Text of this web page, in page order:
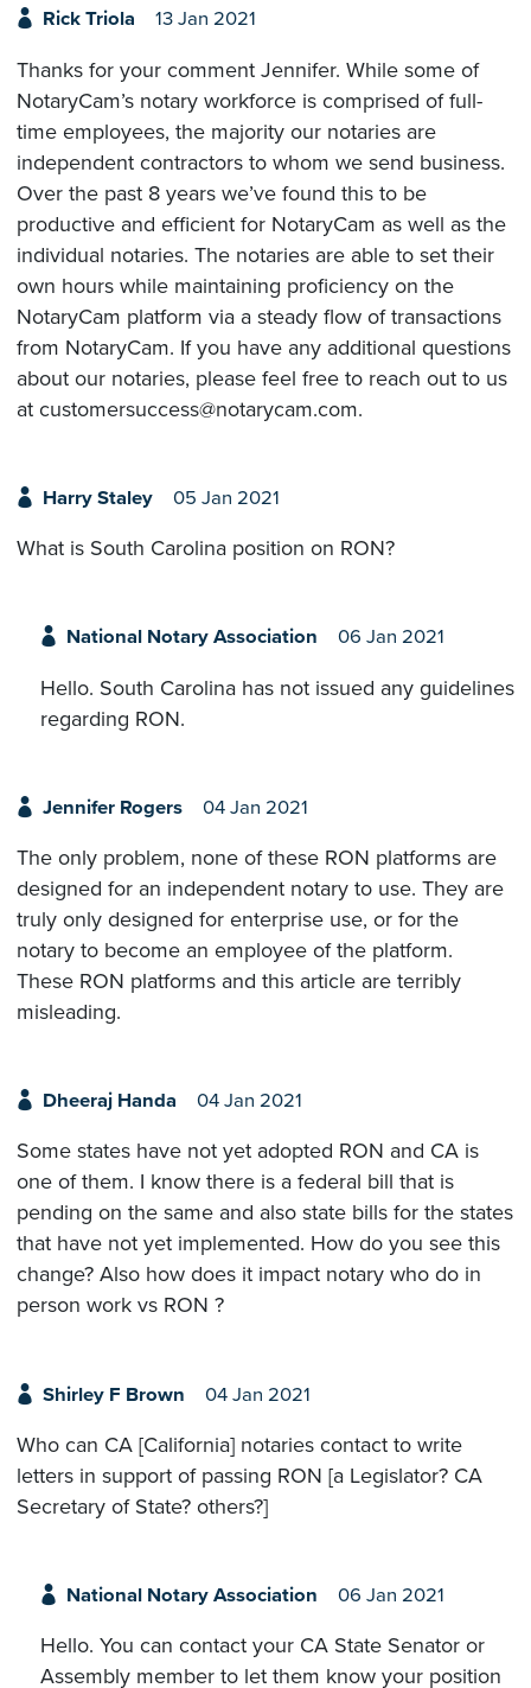
Rick Triola 13 Jan 2021
Thanks for your comment Jennifer. While some of
NotaryCam’s notary workforce is comprised of full-
time employees, the majority our notaries are
independent contractors to whom we send business.
Over the past 8 years we’ve found this to be
productive and efficient for NotaryCam as well as the
individual notaries. The notaries are able to set their
own hours while maintaining proficiency on the
NotaryCam platform via a steady flow of transactions
from NotaryCam. If you have any additional questions
about our notaries, please feel free to reach out to us
at customersuccess@notarycam.com.
Harry Staley 05 Jan 2021
What is South Carolina position on RON?
National Notary Association 06 Jan 2021
Hello. South Carolina has not issued any guidelines
regarding RON.
Jennifer Rogers 04 Jan 2021
The only problem, none of these RON platforms are
designed for an independent notary to use. They are
truly only designed for enterprise use, or for the
notary to become an employee of the platform.
These RON platforms and this article are terribly
misleading.
Dheeraj Handa 04 Jan 2021
Some states have not yet adopted RON and CA is
one of them. I know there is a federal bill that is
pending on the same and also state bills for the states
that have not yet implemented. How do you see this
change? Also how does it impact notary who do in
person work vs RON ?
Shirley F Brown 04 Jan 2021
Who can CA [California] notaries contact to write
letters in support of passing RON [a Legislator? CA
Secretary of State? others?]
National Notary Association 06 Jan 2021
Hello. You can contact your CA State Senator or
Assembly member to let them know your position